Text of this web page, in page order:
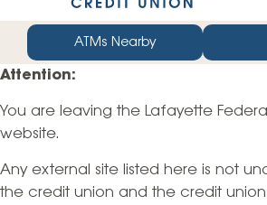
web
banking
login
ATMs Nearby
Attention:
You are leaving the Lafayette
website.
Any external site listed here is not
the credit union and the credit